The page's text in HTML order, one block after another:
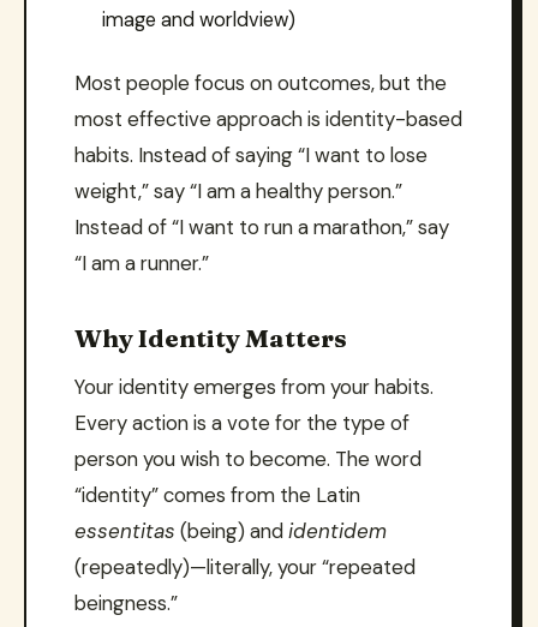
image and worldview)
Most people focus on outcomes, but the
most effective approach is identity-based
habits. Instead of saying “I want to lose
weight,” say “I am a healthy person.”
Instead of “I want to run a marathon,” say
“I am a runner.”
Why Identity Matters
Your identity emerges from your habits.
Every action is a vote for the type of
person you wish to become. The word
“identity” comes from the Latin
essentitas (being) andidentidem
(repeatedly)—literally, your “repeated
beingness.”